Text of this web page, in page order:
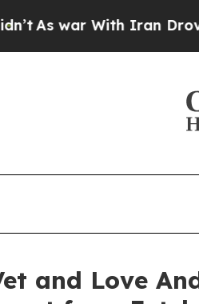
With Iran Drove oil
and Love